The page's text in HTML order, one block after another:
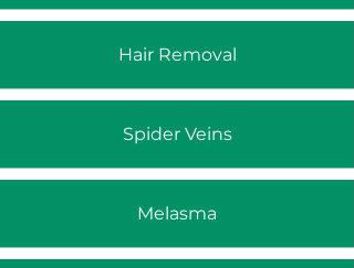
Hair Removal
Spider Veins
Melasma